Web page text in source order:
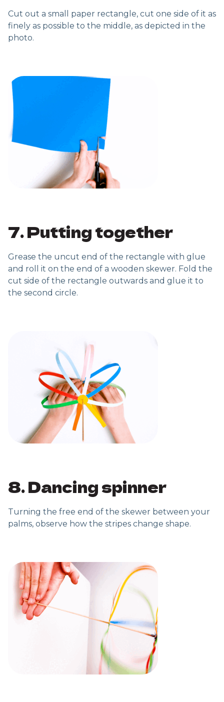
Cut out a small paper rectangle, cut one side of it as
finely as possible to the middle, as depicted in the
photo.
7. Putting together
Grease the uncut end of the rectangle with glue
and roll it on the end of a wooden skewer. Fold the
cut side of the rectangle outwards and glue it to
the second circle.
8. Dancing spinner
Turning the free end of the skewer between your
palms, observe how the stripes change shape.